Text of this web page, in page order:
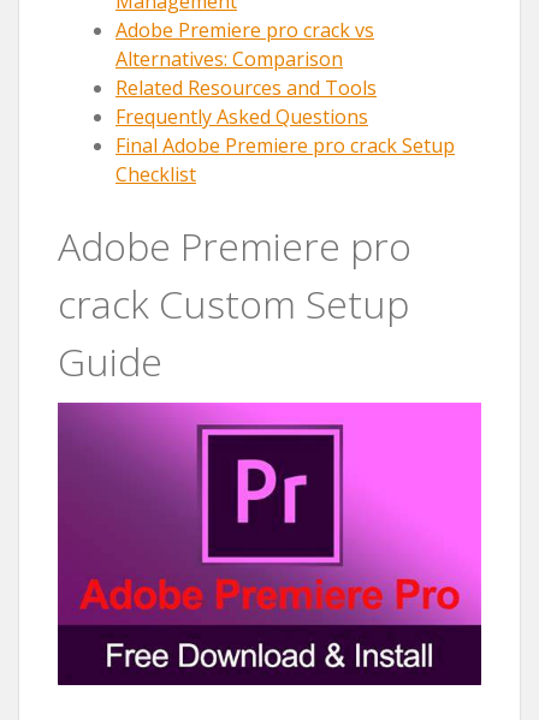
Adobe Premiere pro crack vs
Alternatives: Comparison
Related Resources and Tools
Frequently Asked Questions
Final Adobe Premiere pro crack Setup
Checklist
Adobe Premiere pro
crack Custom Setup
Guide